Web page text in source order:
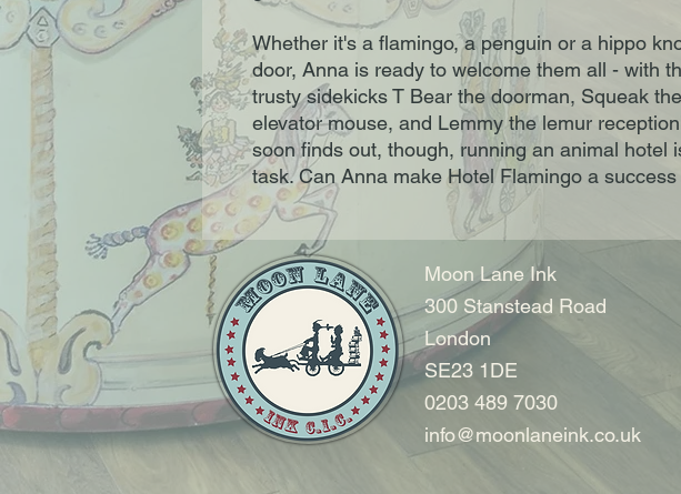
Whether it's a flamingo, a penguin or a hippo
door, Anna is ready to welcome them all - with
trusty sidekicks T Bear the doorman, Squeak
elevator mouse, and Lemmy the lemur
soon finds out, though, running an animal hotel
task. Can Anna make Hotel Flamingo a
Moon Lane Ink
300 Stanstead Road
London
SE23 1DE
0203 489 7030
info@moonlaneink.co.uk